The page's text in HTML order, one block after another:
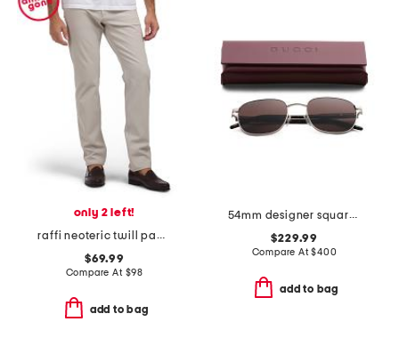
only 2 left!
raffi neoteric twill pants
$69.99
Compare At $98
add to bag
54mm designer square sunglasses
$229.99
Compare At$400
add to bag